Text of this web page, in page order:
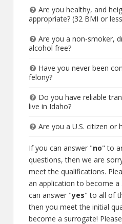
Are you healthy, and
appropriate? (32 BMI or
Are you a non-smoker,
alcohol free?
Have you never been
felony?
Do you have reliable
live in Idaho?
Are you a U.S. citizen or
If you can answer "no" to
questions, then we are
meet the qualifications.
an application to become a
can answer "yes" to all of
then you meet the initial
become a surrogate!